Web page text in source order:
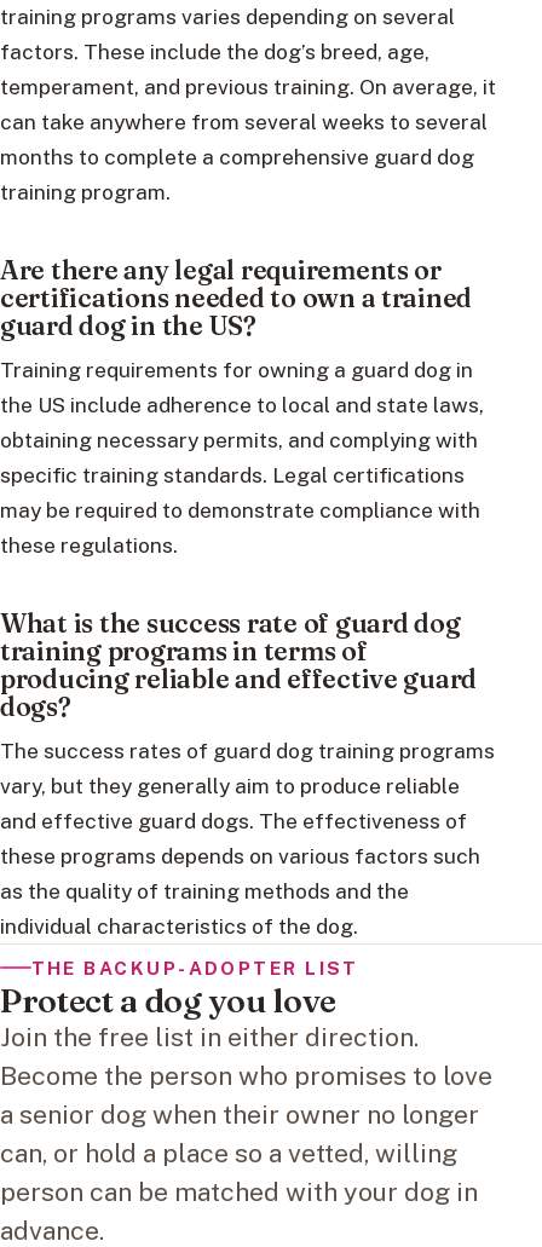
training programs varies depending on several
factors. These include the dog’s breed, age,
temperament, and previous training. On average, it
can take anywhere from several weeks to several
months to complete a comprehensive guard dog
training program.
Are there any legal requirements or
certifications needed to own a trained
guard dog in the US?
Training requirements for owning a guard dog in
the US include adherence to local and state laws,
obtaining necessary permits, and complying with
specific training standards. Legal certifications
may be required to demonstrate compliance with
these regulations.
What is the success rate of guard dog
training programs in terms of
producing reliable and effective guard
dogs?
The success rates of guard dog training programs
vary, but they generally aim to produce reliable
and effective guard dogs. The effectiveness of
these programs depends on various factors such
as the quality of training methods and the
individual characteristics of the dog.
THE BACKUP-ADOPTER LIST
Protect a dog you love
Join the free list in either direction.
Become the person who promises to love
a senior dog when their owner no longer
can, or hold a place so a vetted, willing
person can be matched with your dog in
advance.